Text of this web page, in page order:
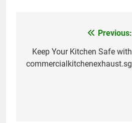
navigation
Previous:
Keep Your Kitchen Safe with
commercialkitchenexhaust.sg